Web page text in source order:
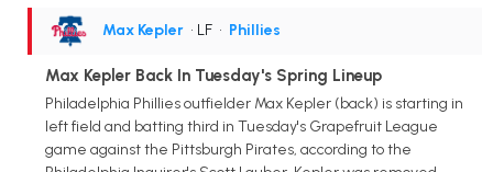
Max Kepler • LF • Phillies
Max Kepler Back In Tuesday's Spring Lineup
Philadelphia Phillies outfielder Max Kepler (back) is starting in
left field and batting third in Tuesday's Grapefruit League
game against the Pittsburgh Pirates, according to the